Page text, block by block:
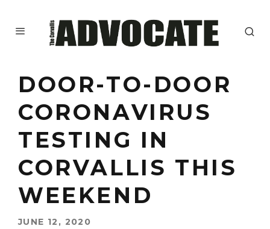
DOOR-TO-DOOR
CORONAVIRUS
TESTING IN
CORVALLIS THIS
WEEKEND
JUNE 12, 2020